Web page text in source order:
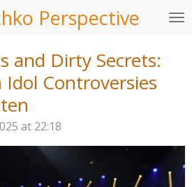
Perspective
and Dirty Secrets:
Idol Controversies
at 22:18